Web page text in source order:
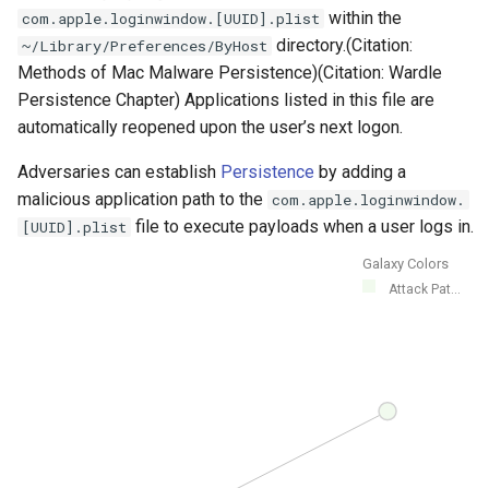
com.apple.loginwindow.[UUID].plist within the
~/Library/Preferences/ByHost directory.(Citation:
Methods of Mac Malware Persistence)(Citation: Wardle
Persistence Chapter) Applications listed in this file are
automatically reopened upon the user’s next logon.
Adversaries can establish Persistence by adding a
malicious application path to the com.apple.loginwindow.
[UUID].plist file to execute payloads when a user logs in.
Galaxy Colors
Attack Pat...